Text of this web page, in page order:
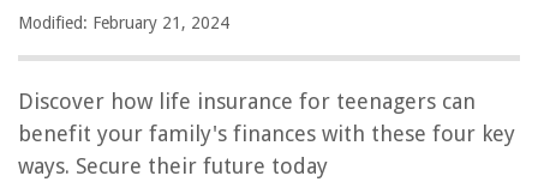
Modified: February 21, 2024
Discover how life insurance for teenagers can
benefit your family's finances with these four key
ways. Secure their future today